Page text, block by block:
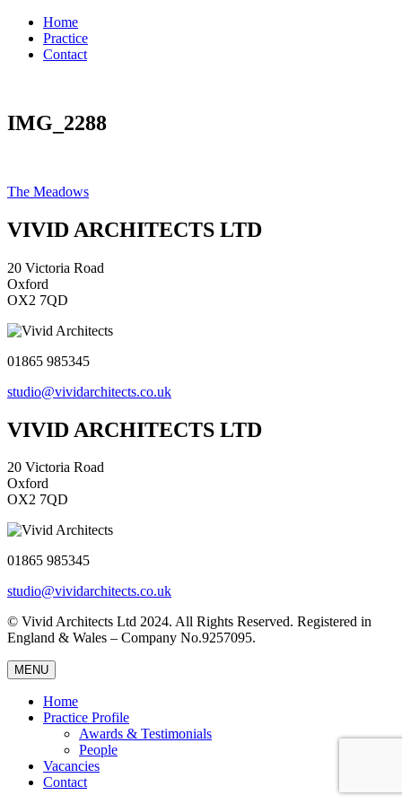
Home
Practice
Contact
IMG_2288
Post
navigation
The Meadows
VIVID ARCHITECTS LTD
20 Victoria Road
Oxford
OX2 7QD
01865 985345
studio@vividarchitects.co.uk
VIVID ARCHITECTS LTD
20 Victoria Road
Oxford
OX2 7QD
01865 985345
studio@vividarchitects.co.uk
© Vivid Architects Ltd 2024. All Rights Reserved. Registered in
England & Wales – Company No.9257095.
MENU
Home
Practice Profile
Awards & Testimonials
People
Vacancies
Contact